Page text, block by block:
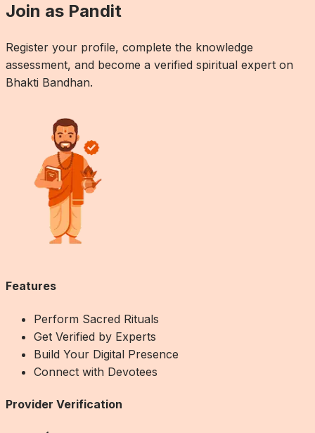
Join as Pandit
Register your profile, complete the knowledge
assessment, and become a verified spiritual expert on
Bhakti Bandhan.
Features
Perform Sacred Rituals
Get Verified by Experts
Build Your Digital Presence
Connect with Devotees
Provider Verification